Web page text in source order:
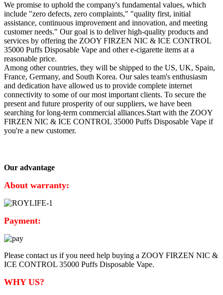
We promise to uphold the company's fundamental values, which
include "zero defects, zero complaints," "quality first, initial
assistance, continuous improvement and innovation, and meeting
customer needs." Our goal is to deliver high-quality products and
services by offering the ZOOY FIRZEN NIC & ICE CONTROL
35000 Puffs Disposable Vape and other e-cigarette items at a
reasonable price.
Among other countries, they will be shipped to the US, UK, Spain,
France, Germany, and South Korea. Our sales team's enthusiasm
and dedication have allowed us to provide complete internet
connectivity to some of our most important clients. To secure the
present and future prosperity of our suppliers, we have been
searching for long-term commercial alliances.Start with the ZOOY
FIRZEN NIC & ICE CONTROL 35000 Puffs Disposable Vape if
you're a new customer.
Our advantage
About warranty:
Payment:
Please contact us if you need help buying a ZOOY FIRZEN NIC &
ICE CONTROL 35000 Puffs Disposable Vape.
WHY US?